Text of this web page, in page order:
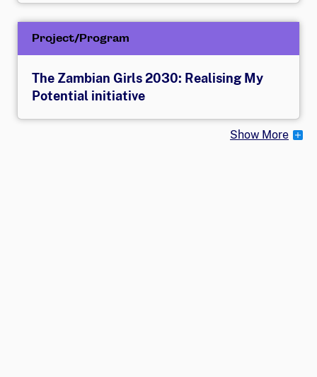
Project/Program
The Zambian Girls 2030: Realising My
Potential initiative
Show More